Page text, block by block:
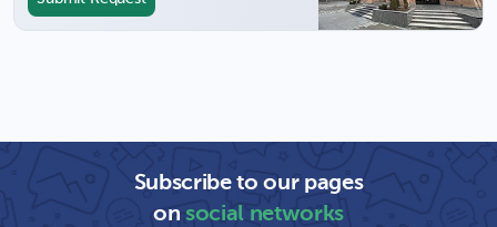
Subscribe to our pages
onsocial networks